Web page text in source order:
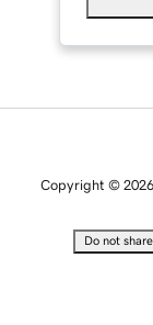
Copyright ©
Do not